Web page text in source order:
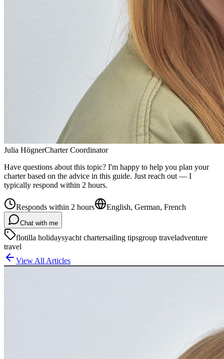
Julia HögnerCharter Coordinator
Have questions about this topic? I'm happy to help you plan your
charter based on the advice in this guide. Just reach out — I
typically respond within 2 hours.
Responds within 2 hours English, German, French
Chat with me
flotilla holidaysyacht chartersailing tipsgroup traveladventure
travel
View All Articles